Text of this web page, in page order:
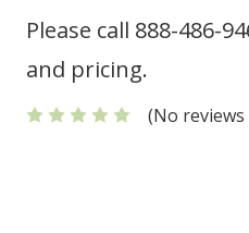
Please call 888-486-
and pricing.
(No reviews